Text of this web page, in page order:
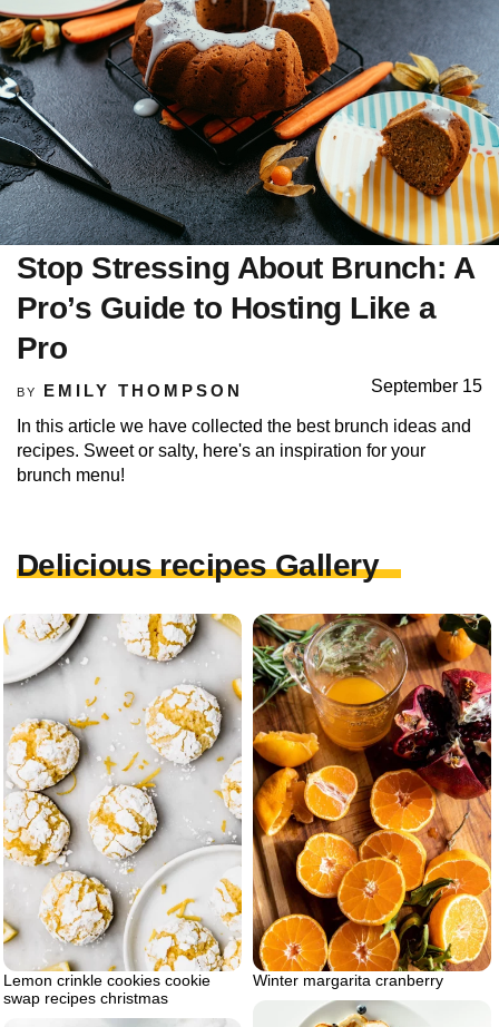
Stop Stressing About Brunch: A
Pro’s Guide to Hosting Like a
Pro
BY EMILY THOMPSON September 15
In this article we have collected the best brunch ideas and
recipes. Sweet or salty, here's an inspiration for your
brunch menu!
Delicious recipes Gallery
Lemon crinkle cookies cookie
swap recipes christmas
Winter margarita cranberry